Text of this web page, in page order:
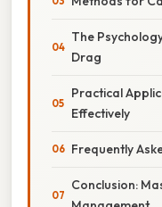
The
Drag
Practical
Effectively
Frequently
Conclusion: